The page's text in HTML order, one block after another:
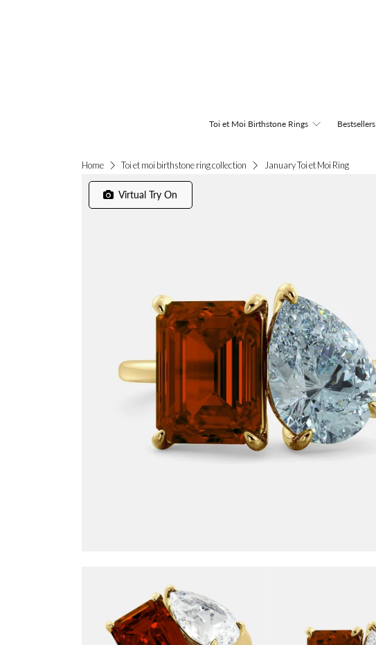
Toi et Moi Birthstone Rings Bestsellers
Home Toi et moi birthstone ring collection January Toi et Moi Ring
Virtual Try On